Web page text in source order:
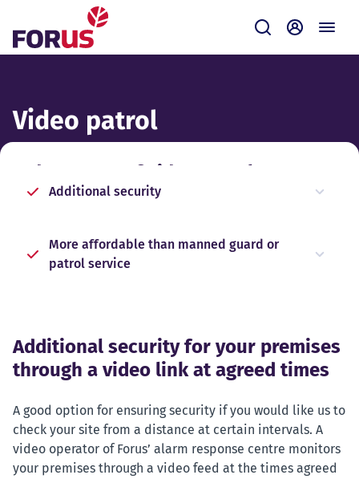
SubmitSelf-
Video patrol
Advantages of video patrol
Additional security
More affordable than manned guard or
patrol service
Additional security for your premises
through a video link at agreed times
A good option for ensuring security if you would like us to
check your site from a distance at certain intervals. A
video operator of Forus’ alarm response centre monitors
your premises through a video feed at the times agreed